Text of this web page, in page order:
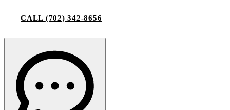
CALL (702) 342-8656